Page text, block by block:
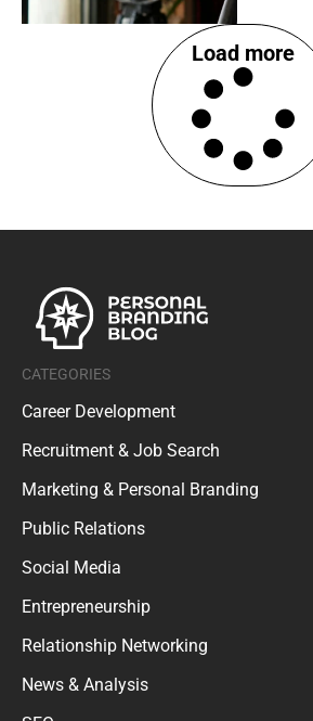
Load more
CATEGORIES
Career Development
Recruitment & Job Search
Marketing & Personal Branding
Public Relations
Social Media
Entrepreneurship
Relationship Networking
News & Analysis